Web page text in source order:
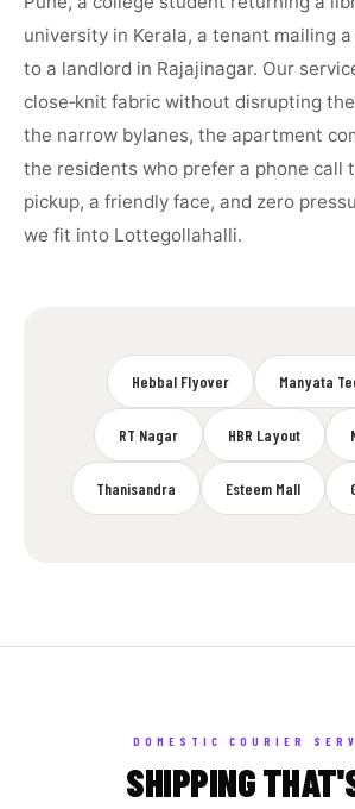
university in Kerala, a tenant mailing
to a landlord in Rajajinagar. Our
close‑knit fabric without disrupting
the narrow bylanes, the apartment
the residents who prefer a phone call
pickup, a friendly face, and zero
we fit into Lottegollahalli.
Hebbal Flyover Manyata
RT Nagar HBR Layout
Thanisandra Esteem Mall
DOMESTIC COURIER
SHIPPING